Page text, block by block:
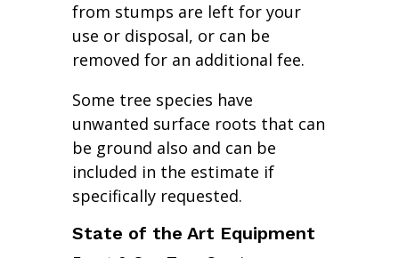
from stumps are left for your
use or disposal, or can be
removed for an additional fee.
Some tree species have
unwanted surface roots that can
be ground also and can be
included in the estimate if
specifically requested.
State of the Art Equipment